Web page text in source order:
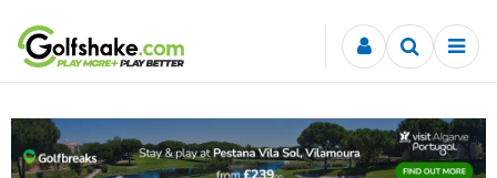
Skip to content